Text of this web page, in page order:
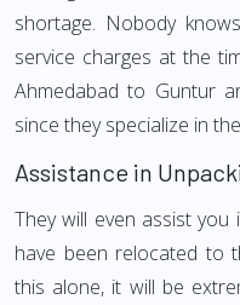
shortage. Nobody
service charges at the
Ahmedabad to Guntur
since they specialize in
Assistance in
They will even assist
have been relocated to
this alone, it will be